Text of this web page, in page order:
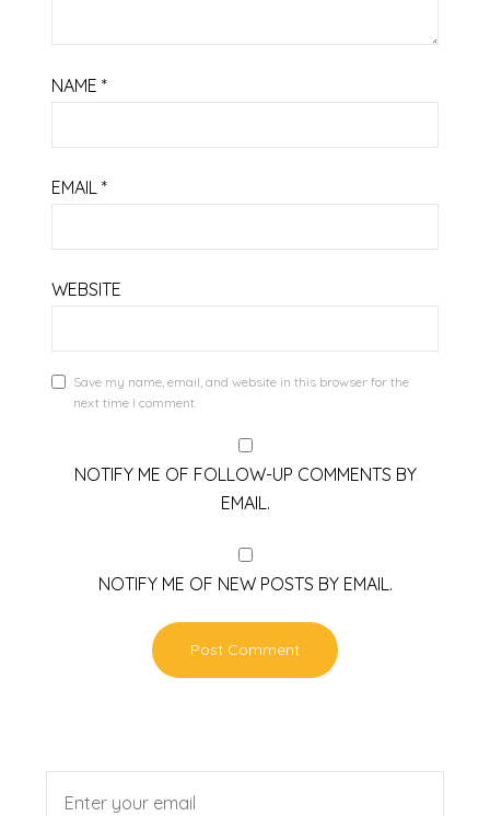
NAME*
EMAIL*
WEBSITE
Save my name, email, and website in this browser for the
next time I comment.
NOTIFY ME OF FOLLOW-UP COMMENTS BY
EMAIL.
NOTIFY ME OF NEW POSTS BY EMAIL.